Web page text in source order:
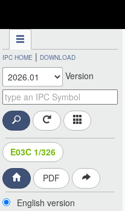
IPC HOME | DOWNLOAD
Version
E03C 1/326
PDF
English version